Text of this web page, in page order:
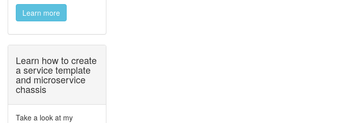
Learn more
Learn how to create
a service template
and microservice
chassis
Take a look at my